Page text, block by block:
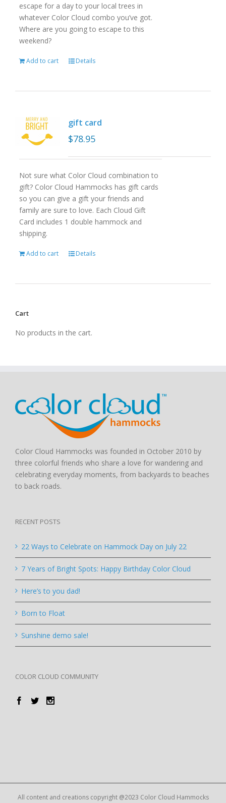
escape for a day to your local trees in
whatever Color Cloud combo you’ve got.
Where are you going to escape to this
weekend?
Add to cart Details
gift card
$78.95
Not sure what Color Cloud combination to
gift? Color Cloud Hammocks has gift cards
so you can give a gift your friends and
family are sure to love. Each Cloud Gift
Card includes 1 double hammock and
shipping.
Add to cart Details
Cart
No products in the cart.
Color Cloud Hammocks was founded in October 2010 by
three colorful friends who share a love for wandering and
celebrating everyday moments, from backyards to beaches
to back roads.
RECENT POSTS
22 Ways to Celebrate on Hammock Day on July 22
7 Years of Bright Spots: Happy Birthday Color Cloud
Here’s to you dad!
Born to Float
Sunshine demo sale!
COLOR CLOUD COMMUNITY
All content and creations copyright @2023 Color Cloud Hammocks